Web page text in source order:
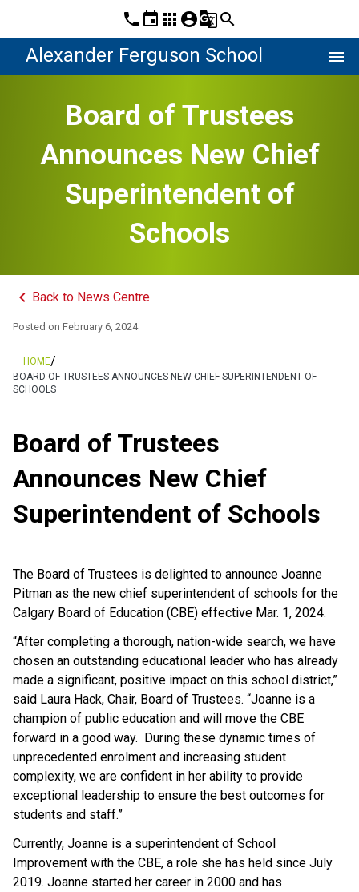
phone event apps account_circleg_translatesearch
Alexander Ferguson School menu
Board of Trustees
Announces New Chief
Superintendent of
Schools
keyboard_arrow_left Back to News Centre
Posted on February 6, 2024
HOME/
BOARD OF TRUSTEES ANNOUNCES NEW CHIEF SUPERINTENDENT OF
SCHOOLS
Board of Trustees
Announces New Chief
Superintendent of Schools
The Board of Trustees is delighted to announce Joanne
Pitman as the new chief superintendent of schools for the
Calgary Board of Education (CBE) effective Mar. 1, 2024.
“After completing a thorough, nation-wide search, we have
chosen an outstanding educational leader who has already
made a significant, positive impact on this school district,”
said Laura Hack, Chair, Board of Trustees. “Joanne is a
champion of public education and will move the CBE
forward in a good way. During these dynamic times of
unprecedented enrolment and increasing student
complexity, we are confident in her ability to provide
exceptional leadership to ensure the best outcomes for
students and staff.”
Currently, Joanne is a superintendent of School
Improvement with the CBE, a role she has held since July
2019. Joanne started her career in 2000 and has